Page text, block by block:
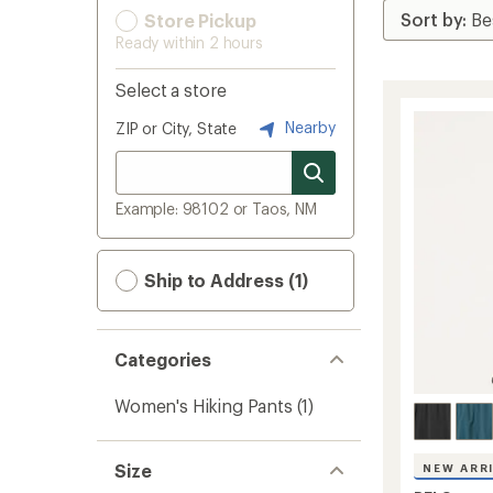
Store Pickup
Ready within 2 hours
Select a store
ZIP or City, State Nearby
Example: 98102 or Taos, NM
Ship to Address (1)
Categories
Women's Hiking Pants (1)
Size NEW